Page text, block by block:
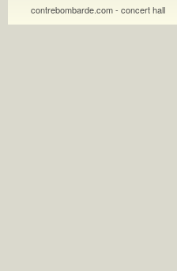
contrebombarde.com - concert hall